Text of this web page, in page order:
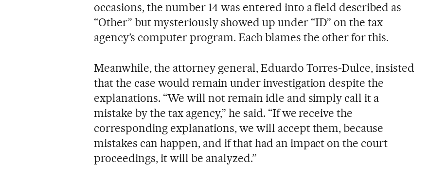
occasions, the number 14 was entered into a field described as
“Other” but mysteriously showed up under “ID” on the tax
agency’s computer program. Each blames the other for this.
Meanwhile, the attorney general, Eduardo Torres-Dulce, insisted
that the case would remain under investigation despite the
explanations. “We will not remain idle and simply call it a
mistake by the tax agency,” he said. “If we receive the
corresponding explanations, we will accept them, because
mistakes can happen, and if that had an impact on the court
proceedings, it will be analyzed.”